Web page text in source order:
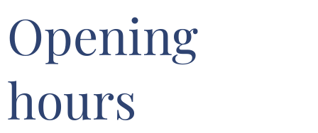
Opening
hours